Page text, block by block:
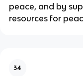
peace, and by
resources for
34